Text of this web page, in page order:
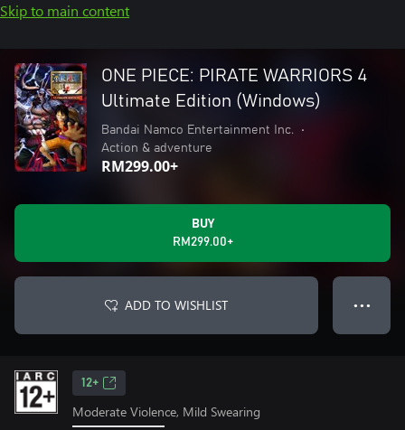
Skip to main content
ONE PIECE: PIRATE WARRIORS 4
Ultimate Edition (Windows)
Bandai Namco Entertainment Inc.
•
Action & adventure
RM299.00+
BUY
RM299.00+
ADD TO WISHLIST ● ● ●
12+
Moderate Violence, Mild Swearing